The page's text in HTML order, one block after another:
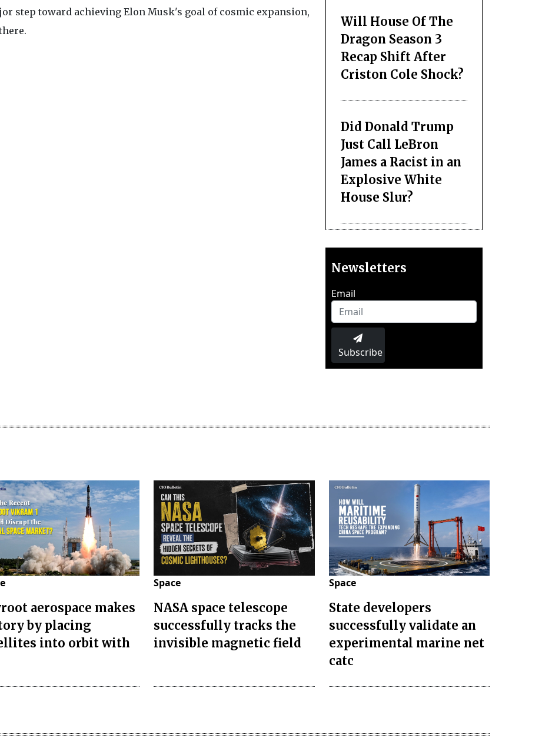
step toward achieving Elon Musk's goal of cosmic expansion,
Will House Of The
Dragon Season 3
Recap Shift After
Criston Cole Shock?
Did Donald Trump
Just Call LeBron
James a Racist in an
Explosive White
House Slur?
Newsletters
Email
Subscribe
aerospace makes
by placing
into orbit with
Space
NASA space telescope
successfully tracks the
invisible magnetic field
Space
State developers
successfully validate an
experimental marine net
catc